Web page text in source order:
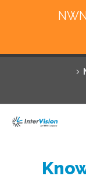
Featured
Technology
Why